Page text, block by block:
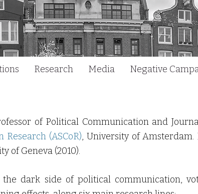
Research Media Negative
of Political Communication and
Research(ASCoR), University of
of Geneva (2010).
the dark side of political communication,